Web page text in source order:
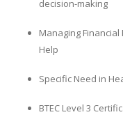
decision-making
Managing
Help
Specific Need in
BTEC Level 3